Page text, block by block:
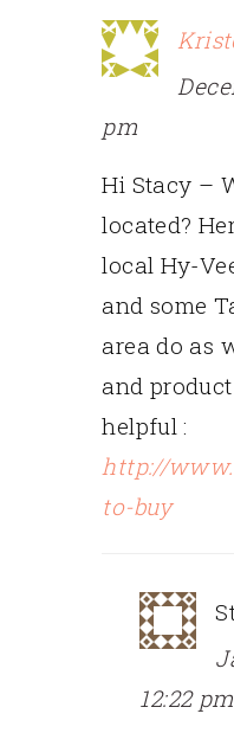
pm
Hi Stacy –
located?
local Hy-
and some
area do as
and
helpful :
http://
to-buy
12:22 pm